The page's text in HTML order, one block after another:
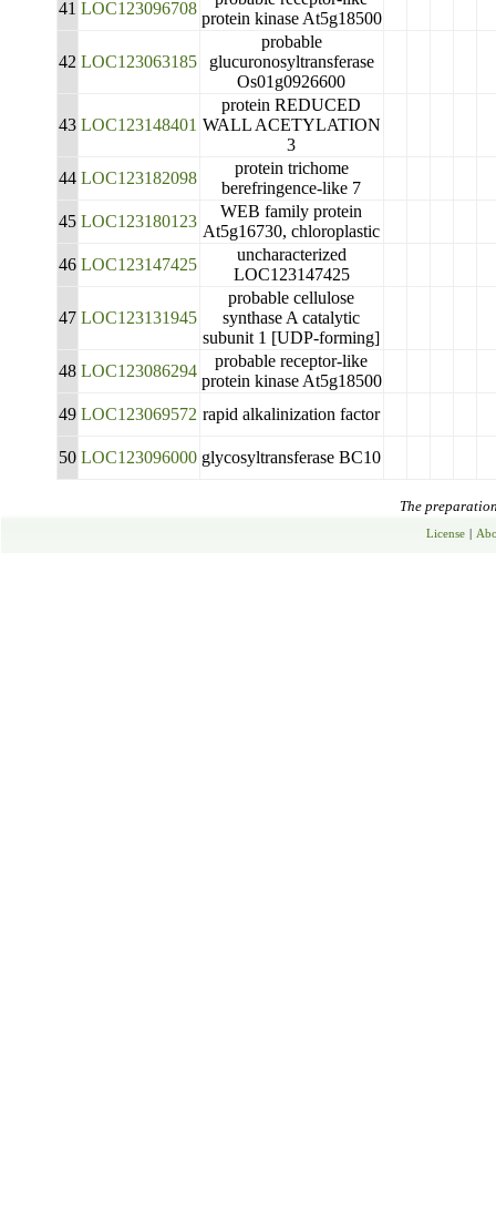
41 LOC123096708
protein kinase At5g18500
42 LOC123063185
probable
glucuronosyltransferase
Os01g0926600
43 LOC123148401
protein REDUCED
WALL ACETYLATION
3
44 LOC123182098
protein trichome
berefringence-like 7
45 LOC123180123
WEB family protein
At5g16730, chloroplastic
46 LOC123147425
uncharacterized
LOC123147425
47 LOC123131945
probable cellulose
synthase A catalytic
subunit 1 [UDP-forming]
48 LOC123086294
probable receptor-like
protein kinase At5g18500
49 LOC123069572 rapid alkalinization factor
50 LOC123096000 glycosyltransferase BC10
The
License